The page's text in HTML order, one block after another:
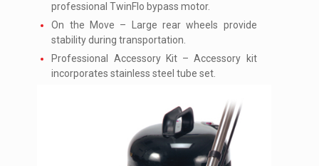
professional TwinFlo bypass motor.
On the Move – Large rear wheels provide
stability during transportation.
Professional Accessory Kit – Accessory kit
incorporates stainless steel tube set.